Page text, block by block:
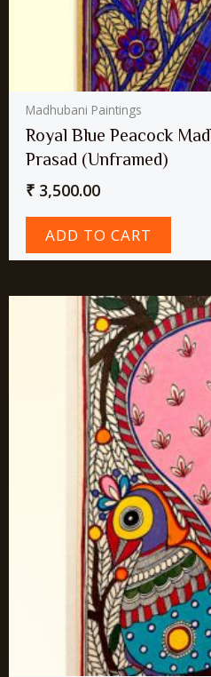
Madhubani Paintings
Royal Blue Peacock
Prasad (Unframed)
₹ 3,500.00
ADD TO CART